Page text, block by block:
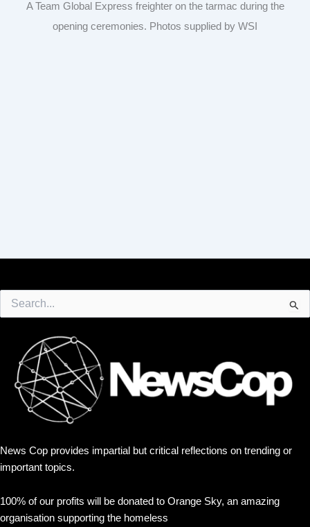
A Team Global Express freighter on the tarmac during the
opening ceremonies. Photos supplied by WSI
for:
News Cop provides impartial but critical reflections on trending or
important topics.
100% of our profits will be donated to Orange Sky, an amazing
organisation supporting the homeless